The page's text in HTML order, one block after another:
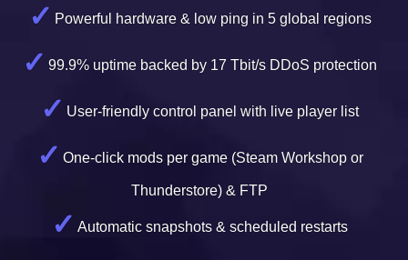
Powerful hardware & low ping in 5 global regions
99.9% uptime backed by 17 Tbit/s DDoS protection
User-friendly control panel with live player list
One-click mods per game (Steam Workshop or
Thunderstore) & FTP
Automatic snapshots & scheduled restarts